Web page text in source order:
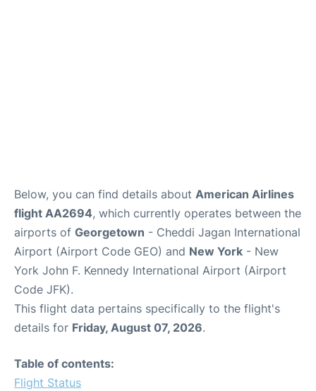
Below, you can find details about American Airlines
flight AA2694, which currently operates between the
airports of Georgetown - Cheddi Jagan International
Airport (Airport Code GEO) and New York - New
York John F. Kennedy International Airport (Airport
Code JFK).
This flight data pertains specifically to the flight's
details for Friday, August 07, 2026.
Table of contents:
Flight Status